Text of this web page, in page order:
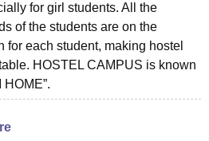
for girl students. All the
of the students are on the
for each student, making hostel
HOSTEL CAMPUS is known
HOME”.